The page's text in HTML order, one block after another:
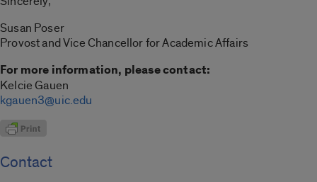
Susan Poser
Provost and Vice Chancellor for Academic Affairs
For more information, please contact:
Kelcie Gauen
kgauen3@uic.edu
Contact